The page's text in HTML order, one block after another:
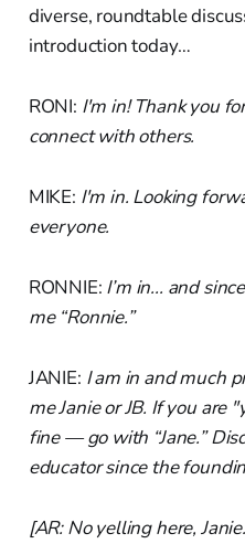
diverse, roundtable
introduction today…
RONI: I'm in! Thank you
connect with others.
MIKE: I'm in. Looking
everyone.
RONNIE: I’m in... and
me “Ronnie.”
JANIE: I am in and much
me Janie or JB. If you
fine — go with “Jane.”
educator since the
[AR: No yelling here,